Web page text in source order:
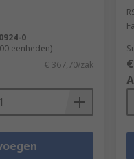
on the purpose of the
a popular insulation
same level of
0
eenheden)
€ 367,70/zak